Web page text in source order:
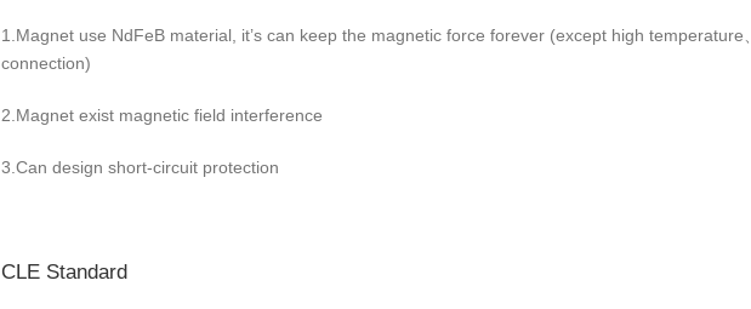
1.Magnet use NdFeB material, it’s can keep the magnetic force forever (except high temperature
connection)
2.Magnet exist magnetic field interference
3.Can design short-circuit protection
CLE Standard